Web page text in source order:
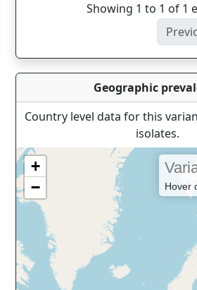
Showing 1 to 1 of 1
Geographic
Country level data for this
isolates.
+
−
Hover